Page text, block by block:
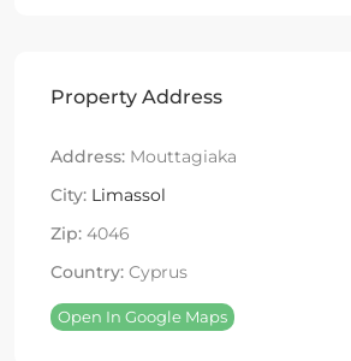
Property Address
Address: Mouttagiaka
City: Limassol
Zip: 4046
Country: Cyprus
Open In Google Maps